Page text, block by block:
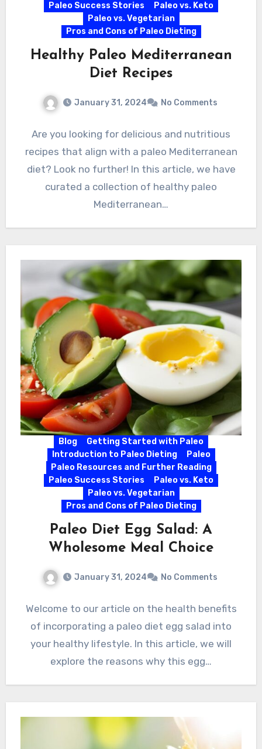
Paleo Success Stories
Paleo vs. Keto
Paleo vs. Vegetarian
Pros and Cons of Paleo Dieting
Healthy Paleo Mediterranean
Diet Recipes
January 31, 2024 No Comments
Are you looking for delicious and nutritious
recipes that align with a paleo Mediterranean
diet? Look no further! In this article, we have
curated a collection of healthy paleo
Mediterranean…
Blog
Getting Started with Paleo
Introduction to Paleo Dieting
Paleo
Paleo Resources and Further Reading
Paleo Success Stories
Paleo vs. Keto
Paleo vs. Vegetarian
Pros and Cons of Paleo Dieting
Paleo Diet Egg Salad: A
Wholesome Meal Choice
January 31, 2024 No Comments
Welcome to our article on the health benefits
of incorporating a paleo diet egg salad into
your healthy lifestyle. In this article, we will
explore the reasons why this egg…